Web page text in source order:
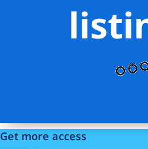
Get more access